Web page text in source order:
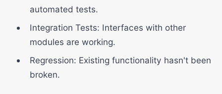
automated tests.
Integration Tests: Interfaces with other
modules are working.
Regression: Existing functionality hasn't been
broken.